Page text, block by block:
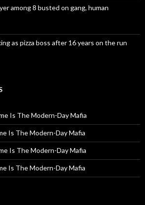
among 8 busted on gang, human
as pizza boss after 16 years on the run
Is The Modern-Day Mafia
Is The Modern-Day Mafia
Is The Modern-Day Mafia
Is The Modern-Day Mafia